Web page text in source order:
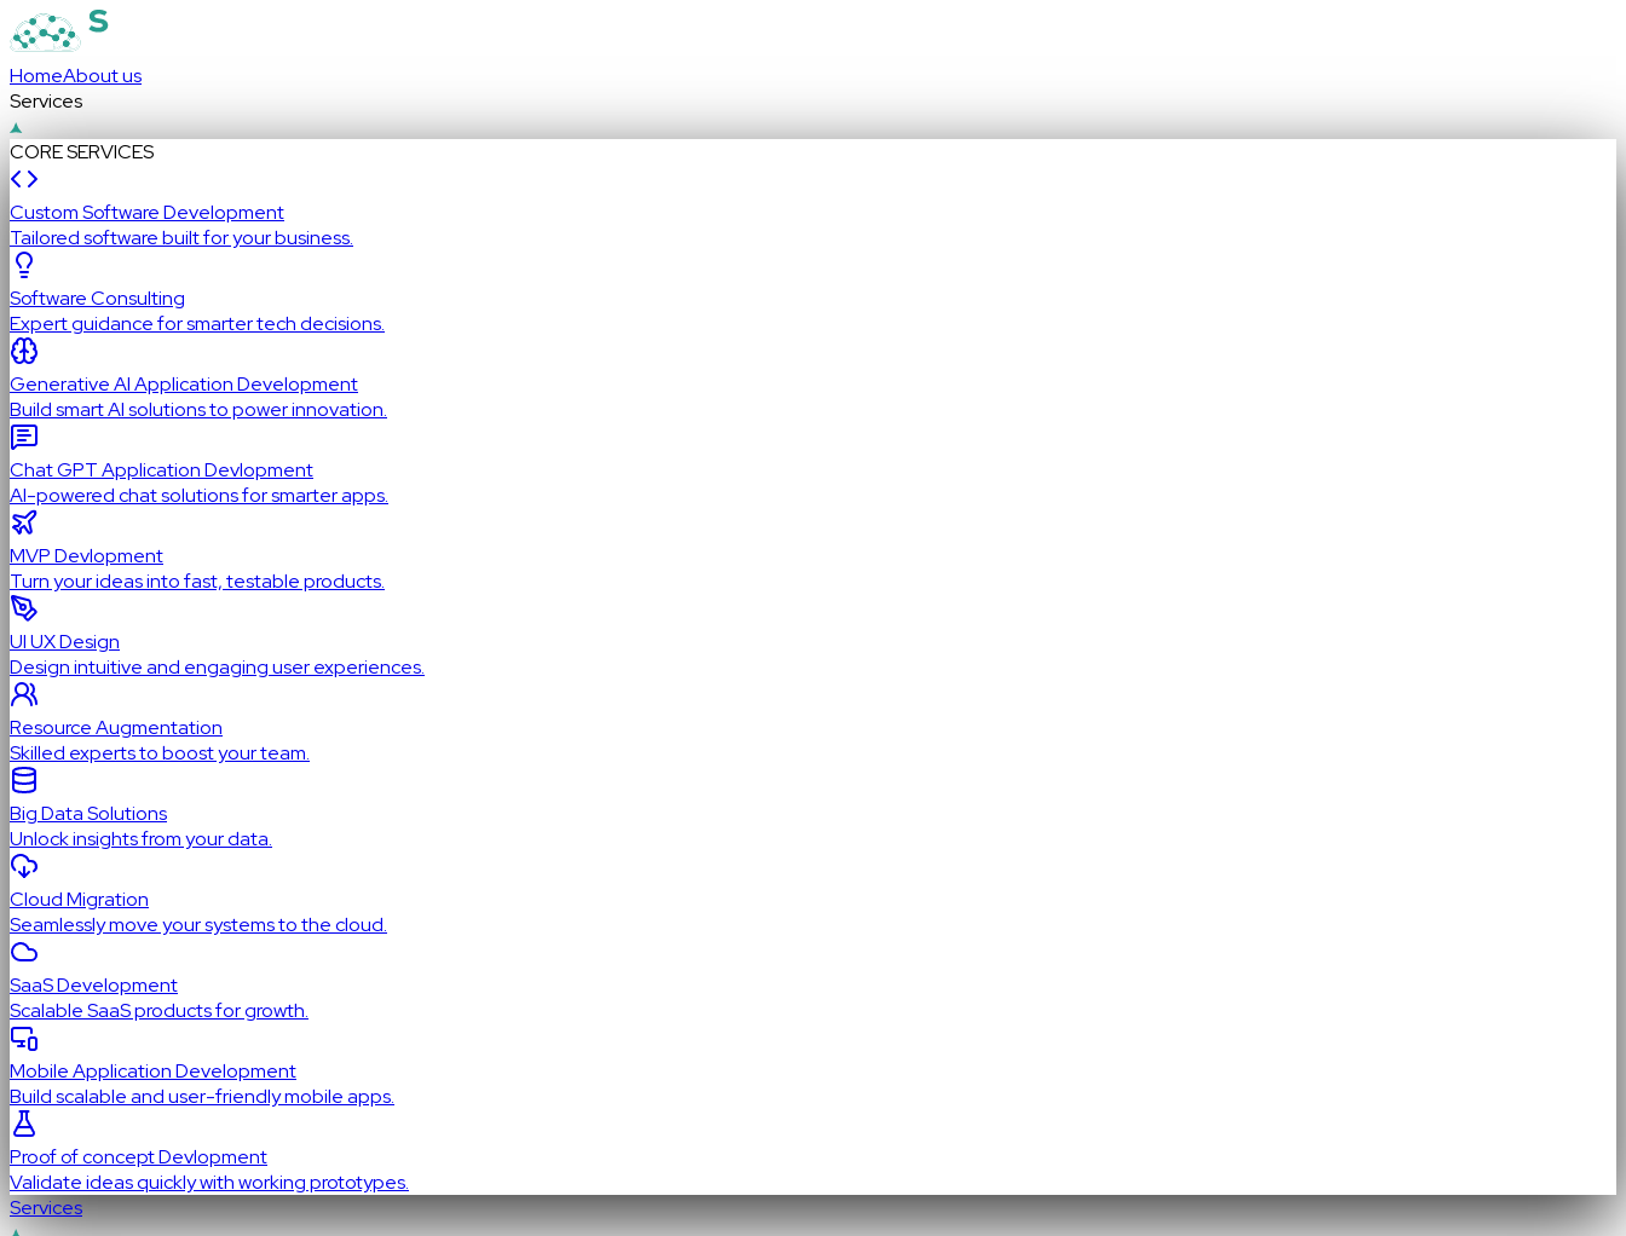
HomeAbout us
Services
CORE SERVICES
Custom Software Development
Tailored software built for your business.
Software Consulting
Expert guidance for smarter tech decisions.
Generative AI Application Development
Build smart AI solutions to power innovation.
Chat GPT Application Devlopment
AI-powered chat solutions for smarter apps.
MVP Devlopment
Turn your ideas into fast, testable products.
UI UX Design
Design intuitive and engaging user experiences.
Resource Augmentation
Skilled experts to boost your team.
Big Data Solutions
Unlock insights from your data.
Cloud Migration
Seamlessly move your systems to the cloud.
SaaS Development
Scalable SaaS products for growth.
Mobile Application Development
Build scalable and user-friendly mobile apps.
Proof of concept Devlopment
Validate ideas quickly with working prototypes.
Services